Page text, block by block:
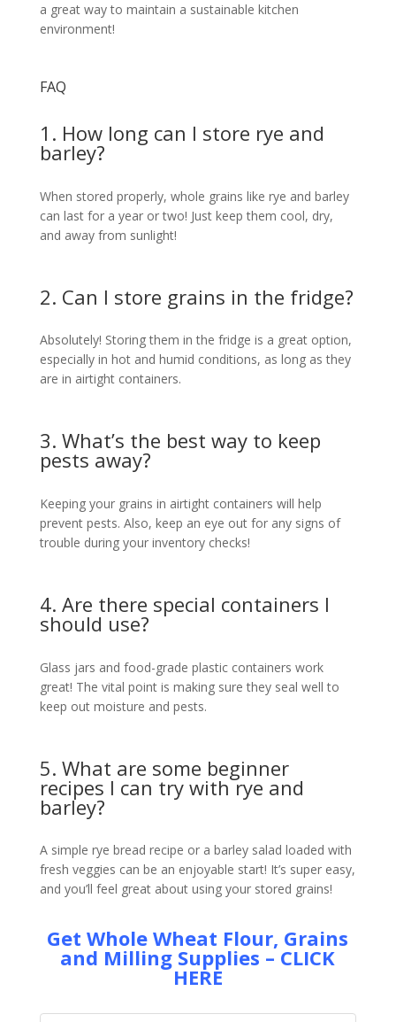
a great way to maintain a sustainable kitchen
environment!
FAQ
1. How long can I store rye and
barley?
When stored properly, whole grains like rye and barley
can last for a year or two! Just keep them cool, dry,
and away from sunlight!
2. Can I store grains in the fridge?
Absolutely! Storing them in the fridge is a great option,
especially in hot and humid conditions, as long as they
are in airtight containers.
3. What’s the best way to keep
pests away?
Keeping your grains in airtight containers will help
prevent pests. Also, keep an eye out for any signs of
trouble during your inventory checks!
4. Are there special containers I
should use?
Glass jars and food-grade plastic containers work
great! The vital point is making sure they seal well to
keep out moisture and pests.
5. What are some beginner
recipes I can try with rye and
barley?
A simple rye bread recipe or a barley salad loaded with
fresh veggies can be an enjoyable start! It’s super easy,
and you’ll feel great about using your stored grains!
Get Whole Wheat Flour, Grains
and Milling Supplies – CLICK
HERE